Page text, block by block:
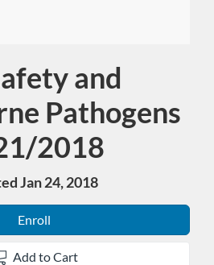
Course
and
Pathogens
2018
Jan 24, 2018
Enroll
Add to Cart